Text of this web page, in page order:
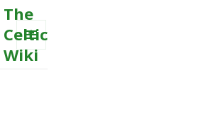
The
Celtic
Wiki
MENU